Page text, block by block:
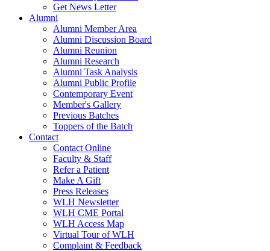
Get News Letter
Alumni
Alumni Member Area
Alumni Discussion Board
Alumni Reunion
Alumni Research
Alumni Task Analysis
Alumni Public Profile
Contemporary Event
Member's Gallery
Previous Batches
Toppers of the Batch
Contact
Contact Online
Faculty & Staff
Refer a Patient
Make A Gift
Press Releases
WLH Newsletter
WLH CME Portal
WLH Access Map
Virtual Tour of WLH
Complaint & Feedback